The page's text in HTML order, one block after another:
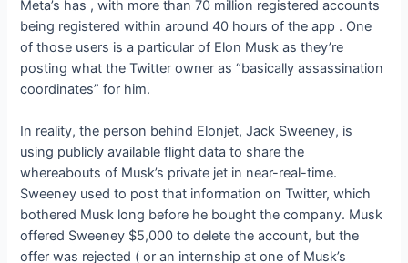
Meta’s has , with more than 70 million registered accounts
being registered within around 40 hours of the app . One
of those users is a particularof Elon Musk as they’re
posting what the Twitter owneras “basically assassination
coordinates” for him.
In reality, the person behind Elonjet, Jack Sweeney, is
using publicly available flight data to share the
whereabouts of Musk’s private jet in near-real-time.
Sweeney used to post that information on Twitter, which
bothered Musk long before he bought the company. Musk
offered Sweeney $5,000 to delete the account, but the
offer was rejected ( or an internship at one of Musk’s